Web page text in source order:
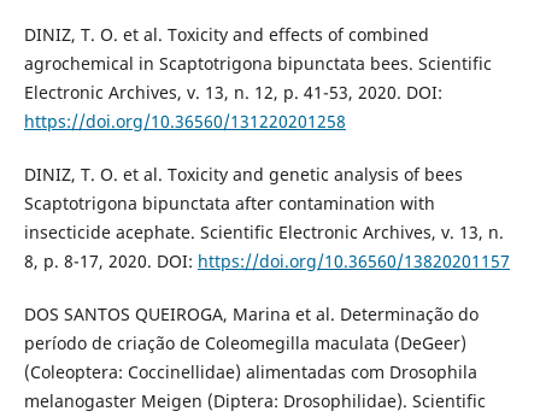
DINIZ, T. O. et al. Toxicity and effects of combined
agrochemical in Scaptotrigona bipunctata bees. Scientific
Electronic Archives, v. 13, n. 12, p. 41-53, 2020. DOI:
https://doi.org/10.36560/131220201258
DINIZ, T. O. et al. Toxicity and genetic analysis of bees
Scaptotrigona bipunctata after contamination with
insecticide acephate. Scientific Electronic Archives, v. 13, n.
8, p. 8-17, 2020. DOI: https://doi.org/10.36560/13820201157
DOS SANTOS QUEIROGA, Marina et al. Determinação do
período de criação de Coleomegilla maculata (DeGeer)
(Coleoptera: Coccinellidae) alimentadas com Drosophila
melanogaster Meigen (Diptera: Drosophilidae). Scientific